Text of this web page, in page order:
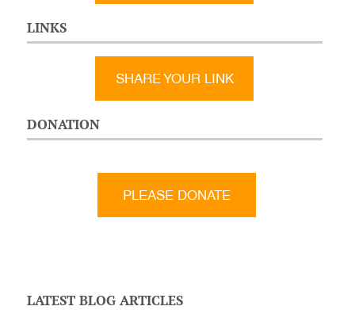
LINKS
SHARE YOUR LINK
DONATION
LATEST BLOG ARTICLES